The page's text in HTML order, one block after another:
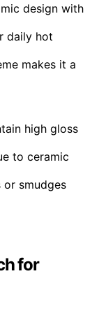
design with
daily hot
makes it a
high gloss
to ceramic
smudges
for